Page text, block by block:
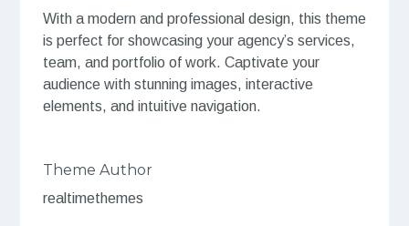
With a modern and professional design, this theme
is perfect for showcasing your agency’s services,
team, and portfolio of work. Captivate your
audience with stunning images, interactive
elements, and intuitive navigation.
Theme Author
realtimethemes